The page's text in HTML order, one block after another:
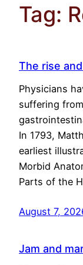
Tag:
The rise
Physicians
suffering
In 1793,
earliest
Morbid
Parts of the
August 7,
Jam and